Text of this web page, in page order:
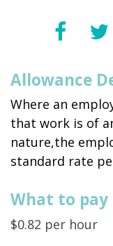
Allowance
Where an
that work is of
nature,the
standard rate
What to pay
$0.82 per hour